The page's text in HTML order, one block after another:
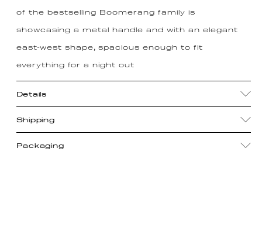
of the bestselling Boomerang family is
showcasing a metal handle and with an elegant
east-west shape, spacious enough to fit
everything for a night out
Details
Shipping
Packaging